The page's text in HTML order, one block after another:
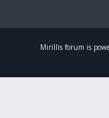
Mirillis forum is